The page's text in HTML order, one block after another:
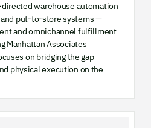
warehouse automation
put-to-store systems —
and omnichannel fulfillment
Manhattan Associates
on bridging the gap
physical execution on the